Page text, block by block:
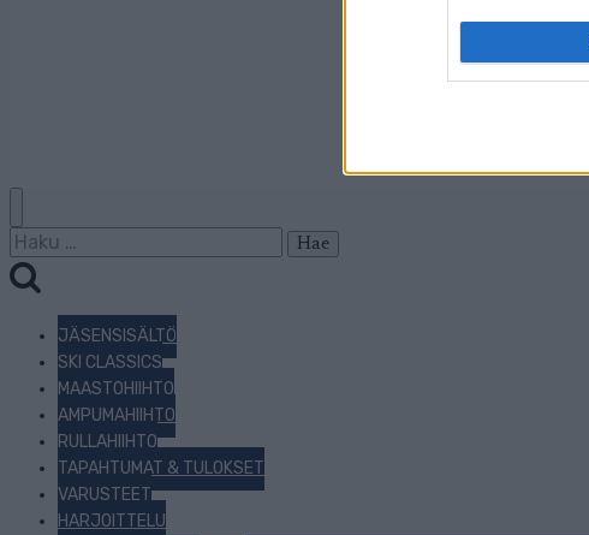
Haku:
JÄSENSISÄLTÖ
SKI CLASSICS
MAASTOHIIHTO
AMPUMAHIIHTO
RULLAHIIHTO
TAPAHTUMAT & TULOKSET
VARUSTEET
HARJOITTELU